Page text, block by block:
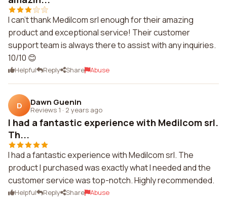
I can't thank Medilcom srl enough for their amazing
product and exceptional service! Their customer
support team is always there to assist with any inquiries.
10/10 😊
Helpful Reply Share Abuse
D Dawn Guenin
Reviews 1 · 2 years ago
I had a fantastic experience with Medilcom srl.
Th...
I had a fantastic experience with Medilcom srl. The
product I purchased was exactly what I needed and the
customer service was top-notch. Highly recommended.
Helpful Reply Share Abuse